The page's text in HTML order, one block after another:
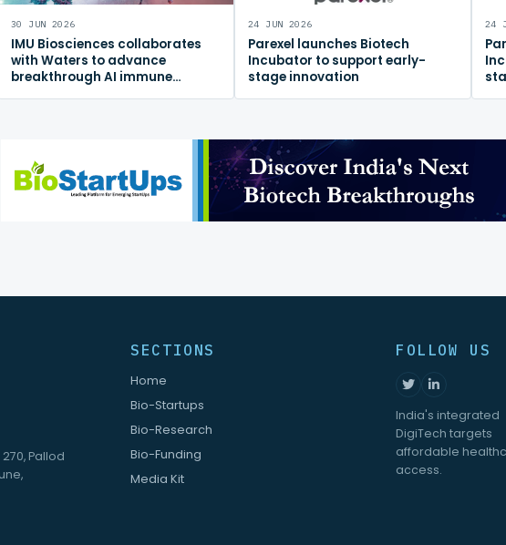
30 JUN 2026
IMU Biosciences collaborates
with Waters to advance
breakthrough AI immune
24 JUN 2026
Parexel launches Biotech
Incubator to support early-
stage innovation
24
Pallod
SECTIONS
Home
Bio-Startups
Bio-Research
Bio-Funding
Media Kit
FOLLOW US
India's integrated
DigiTech targets
affordable
access.